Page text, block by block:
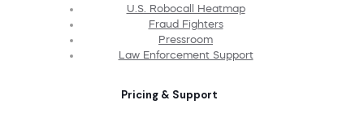
U.S. Robocall Heatmap
Fraud Fighters
Pressroom
Law Enforcement Support
Pricing & Support